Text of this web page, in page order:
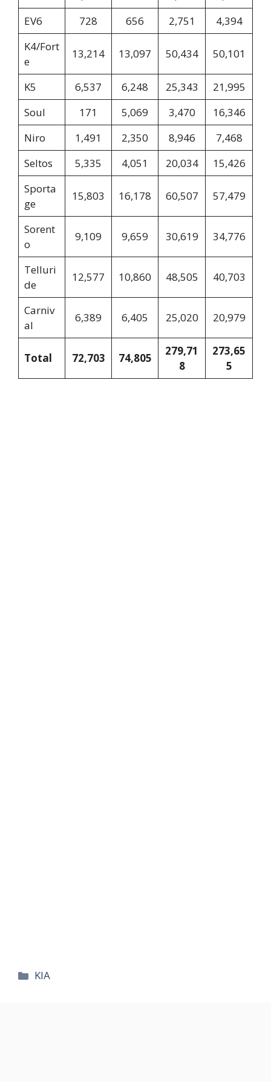
EV6
728 656 2,751
4,394
K4/Fort
e
13,214 13,097 50,434 50,101
K5 6,537 6,248 25,343
21,995
Soul
171 5,069 3,470
16,346
Niro
1,491 2,350 8,946
7,468
Seltos
5,335 4,051 20,034
15,426
Sporta
ge
15,803 16,178 60,507 57,479
Sorent
o
9,109 9,659 30,619 34,776
Telluri
de
12,577 10,860 48,505 40,703
Carniv
al
6,389 6,405 25,020 20,979
Total 72,703 74,805
279,71
8
273,65
5
카
KIA